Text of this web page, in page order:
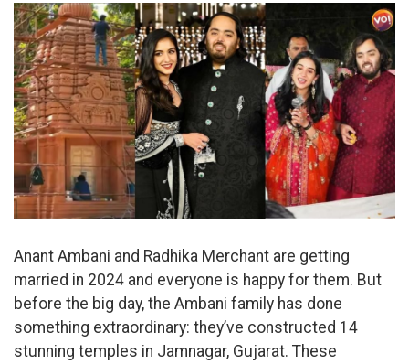
Anant Ambani and Radhika Merchant are getting
married in 2024 and everyone is happy for them. But
before the big day, the Ambani family has done
something extraordinary: they’ve constructed 14
stunning temples in Jamnagar, Gujarat. These